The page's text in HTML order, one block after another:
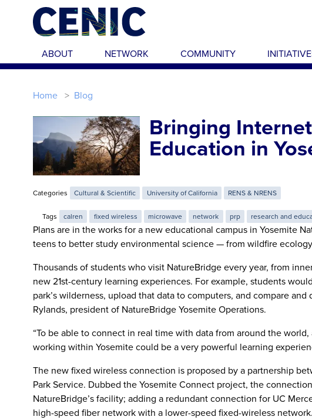
Skip to main content
ABOUT NETWORK COMMUNITY
Home Blog
Bringing
Education in
Categories Cultural & Scientific University of California RENS & NRENS
Tags calren fixed wireless microwave network prp research and
Plans are in the works for a new educational campus in Yosemite
teens to better study environmental science — from wildfire
Thousands of students who visit NatureBridge every year, from
new 21st-century learning experiences. For example, students
park’s wilderness, upload that data to computers, and compare
Rylands, president of NatureBridge Yosemite Operations.
“To be able to connect in real time with data from around the
working within Yosemite could be a very powerful learning
The new fixed wireless connection is proposed by a partnership
Park Service. Dubbed the Yosemite Connect project, the
NatureBridge’s facility; adding a redundant connection for UC
high-speed fiber network with a lower-speed fixed-wireless network.